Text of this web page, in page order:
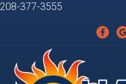
208-377-3555